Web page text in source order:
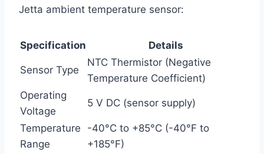
Jetta ambient temperature sensor:
Specification Details
Sensor Type
NTC Thermistor (Negative
Temperature Coefficient)
Operating
Voltage
5 V DC (sensor supply)
Temperature
Range
-40°C to +85°C (-40°F to
+185°F)